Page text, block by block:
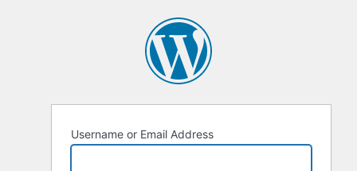
Username or Email Address